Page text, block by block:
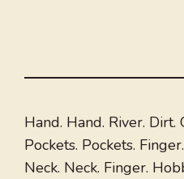
Hand. Hand. River.
Pockets. Pockets.
Neck. Neck. Finger.